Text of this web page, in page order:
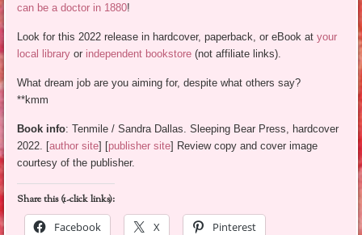
can be a doctor in 1880!
Look for this 2022 release in hardcover, paperback, or eBook atyour
local library or independent bookstore (not affiliate links).
What dream job are you aiming for, despite what others say?
**kmm
Book info: Tenmile / Sandra Dallas. Sleeping Bear Press, hardcover
2022. [author site] [publisher site] Review copy and cover image
courtesy of the publisher.
Share this (1-click links):
Facebook
X Pinterest